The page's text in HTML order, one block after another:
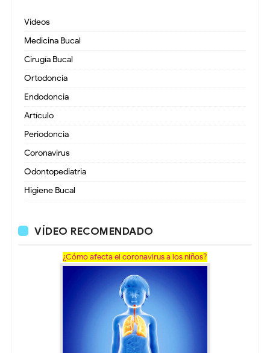
Videos
Medicina Bucal
Cirugía Bucal
Ortodoncia
Endodoncia
Artículo
Periodoncia
Coronavirus
Odontopediatria
Higiene Bucal
VÍDEO RECOMENDADO
¿Cómo afecta el coronavirus a los niños?